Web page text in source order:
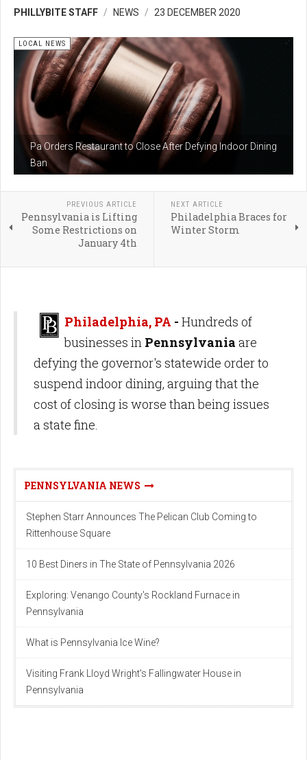
PHILLYBITE STAFF NEWS 23 DECEMBER 2020
Pa Orders Restaurant to Close After Defying Indoor Dining
Ban
LOCAL NEWS
PREVIOUS ARTICLE
Pennsylvania is Lifting
Some Restrictions on
January 4th
NEXT ARTICLE
Philadelphia Braces for
Winter Storm
Philadelphia, PA - Hundreds of
businesses in Pennsylvania are
defying the governor's statewide order to
suspend indoor dining, arguing that the
cost of closing is worse than being issues
a state fine.
PENNSYLVANIA NEWS
Stephen Starr Announces The Pelican Club Coming to
Rittenhouse Square
10 Best Diners in The State of Pennsylvania 2026
Exploring: Venango County's Rockland Furnace in
Pennsylvania
What is Pennsylvania Ice Wine?
Visiting Frank Lloyd Wright's Fallingwater House in
Pennsylvania